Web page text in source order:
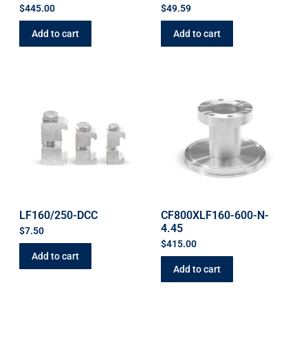
$445.00
Add to cart
$49.59
Add to cart
LF160/250-DCC
$7.50
Add to cart
CF800XLF160-600-N-
4.45
$415.00
Add to cart